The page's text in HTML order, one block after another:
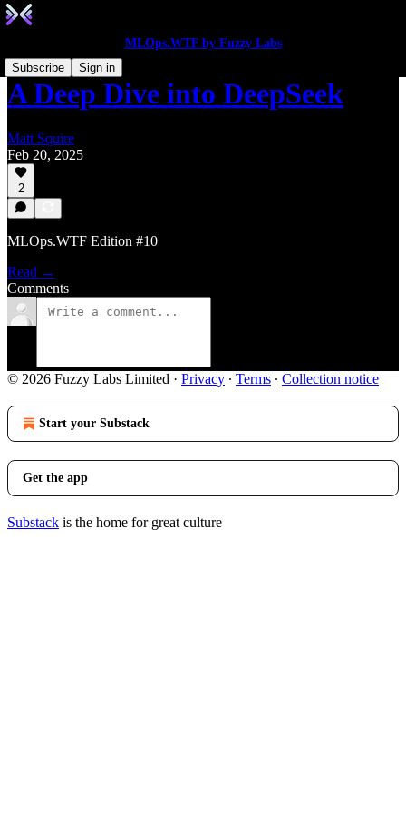
MLOps.WTF by Fuzzy Labs
Subscribe
Sign in
A Deep Dive into DeepSeek
Matt Squire
Feb 20, 2025
2
MLOps.WTF Edition #10
Read →
Comments
© 2026 Fuzzy Labs Limited · Privacy ∙ Terms ∙ Collection notice
Start your Substack
Get the app
Substack is the home for great culture